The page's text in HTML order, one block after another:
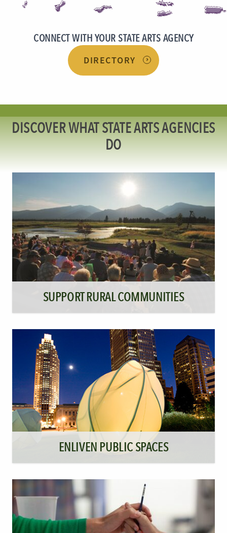
CONNECT WITH YOUR STATE ARTS AGENCY
DIRECTORY
DISCOVER WHAT STATE ARTS AGENCIES
DO
SUPPORT RURAL COMMUNITIES
ENLIVEN PUBLIC SPACES